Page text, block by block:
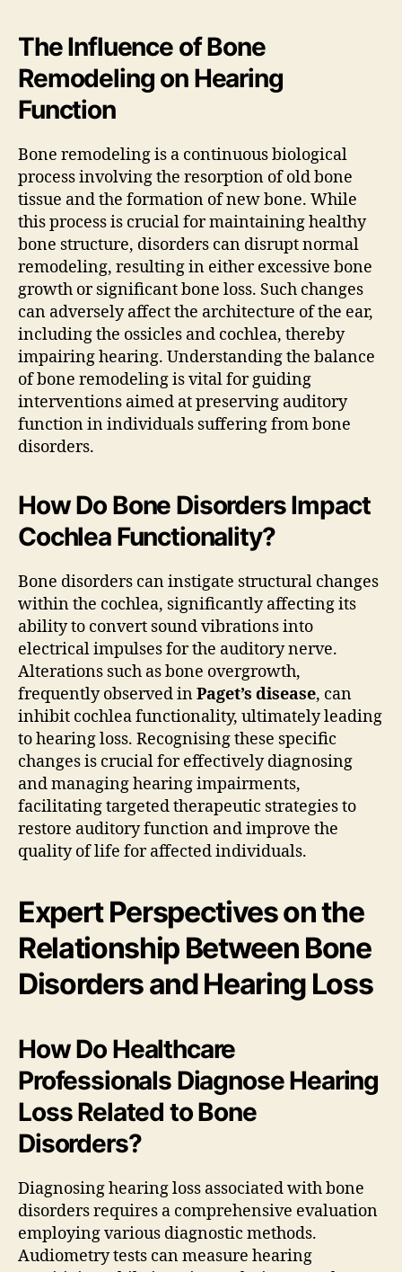
The Influence of Bone
Remodeling on Hearing
Function
Bone remodeling is a continuous biological
process involving the resorption of old bone
tissue and the formation of new bone. While
this process is crucial for maintaining healthy
bone structure, disorders can disrupt normal
remodeling, resulting in either excessive bone
growth or significant bone loss. Such changes
can adversely affect the architecture of the ear,
including the ossicles and cochlea, thereby
impairing hearing. Understanding the balance
of bone remodeling is vital for guiding
interventions aimed at preserving auditory
function in individuals suffering from bone
disorders.
How Do Bone Disorders Impact
Cochlea Functionality?
Bone disorders can instigate structural changes
within the cochlea, significantly affecting its
ability to convert sound vibrations into
electrical impulses for the auditory nerve.
Alterations such as bone overgrowth,
frequently observed inPaget’s disease, can
inhibit cochlea functionality, ultimately leading
to hearing loss. Recognising these specific
changes is crucial for effectively diagnosing
and managing hearing impairments,
facilitating targeted therapeutic strategies to
restore auditory function and improve the
quality of life for affected individuals.
Expert Perspectives on the
Relationship Between Bone
Disorders and Hearing Loss
How Do Healthcare
Professionals Diagnose Hearing
Loss Related to Bone
Disorders?
Diagnosing hearing loss associated with bone
disorders requires a comprehensive evaluation
employing various diagnostic methods.
Audiometry tests can measure hearing